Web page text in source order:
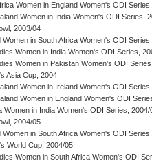
Women in England Women's ODI
Women in India Women's ODI Series,
2003/04
Women in South Africa Women's ODI
Women in India Women's ODI Series,
Women in Pakistan Women's ODI
Asia Cup, 2004
Women in Ireland Women's ODI
Women in England Women's ODI
Women in India Women's ODI Series, 2004/
2004/05
Women in South Africa Women's ODI
World Cup, 2004/05
Women in South Africa Women's ODI